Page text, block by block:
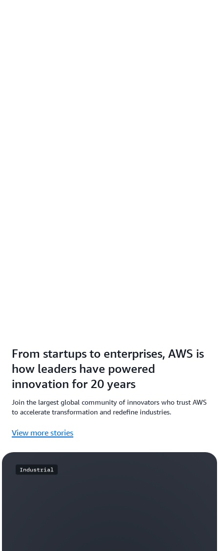
From startups to enterprises, AWS is
how leaders have powered
innovation for 20 years
Join the largest global community of innovators who trust AWS
to accelerate transformation and redefine industries.
View more stories
Industrial